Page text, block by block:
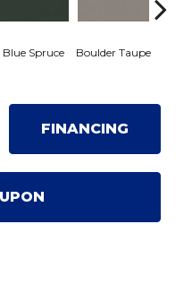
Blue Spruce Boulder Taupe
FINANCING